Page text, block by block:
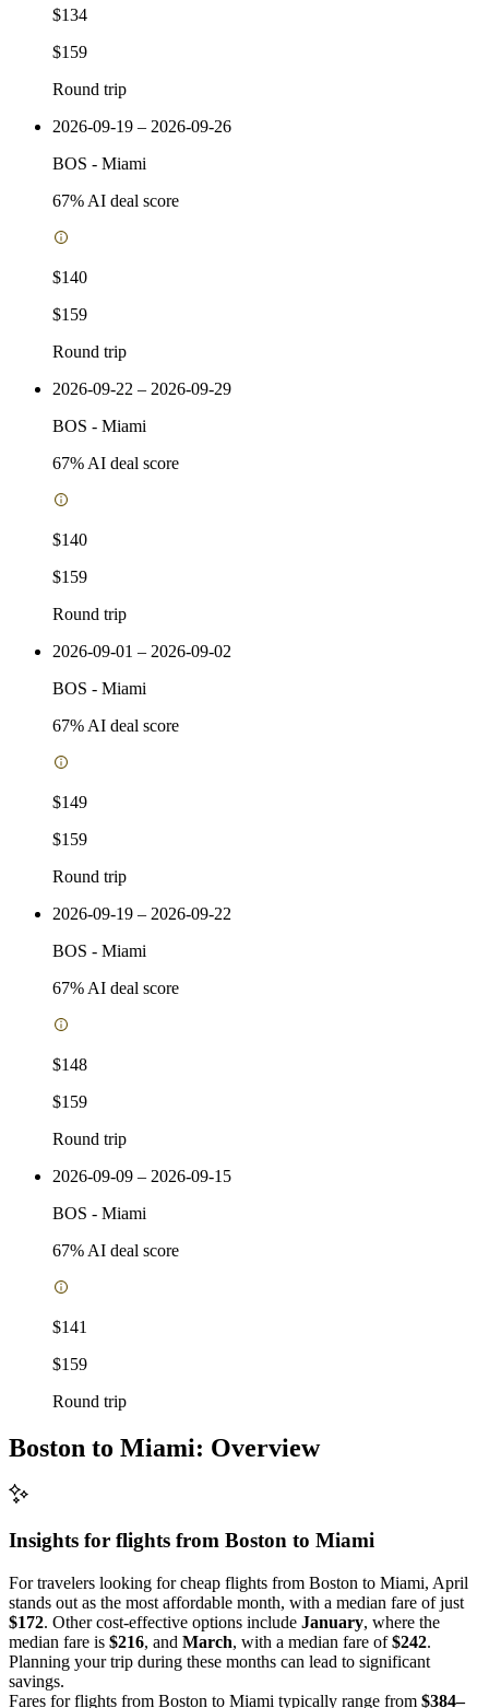
$134
$159
Round trip
2026-09-19 – 2026-09-26
BOS - Miami
67% AI deal score
$140
$159
Round trip
2026-09-22 – 2026-09-29
BOS - Miami
67% AI deal score
$140
$159
Round trip
2026-09-01 – 2026-09-02
BOS - Miami
67% AI deal score
$149
$159
Round trip
2026-09-19 – 2026-09-22
BOS - Miami
67% AI deal score
$148
$159
Round trip
2026-09-09 – 2026-09-15
BOS - Miami
67% AI deal score
$141
$159
Round trip
Boston to Miami: Overview
Insights for flights from Boston to Miami
For travelers looking for cheap flights from Boston to Miami, April
stands out as the most affordable month, with a median fare of just
$172. Other cost-effective options include January, where the
median fare is $216, and March, with a median fare of$242.
Planning your trip during these months can lead to significant
savings.
Fares for flights from Boston to Miami typically range from $384–